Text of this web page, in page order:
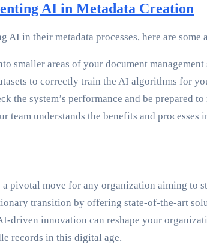
AI in Metadata Creation
AI in their metadata processes, here are
smaller areas of your document
to correctly train the AI algorithms for
the system’s performance and be prepared
team understands the benefits and
pivotal move for any organization aiming to
transition by offering state-of-the-art
driven innovation can reshape your
records in this digital age.